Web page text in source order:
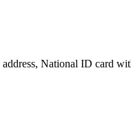
National ID card